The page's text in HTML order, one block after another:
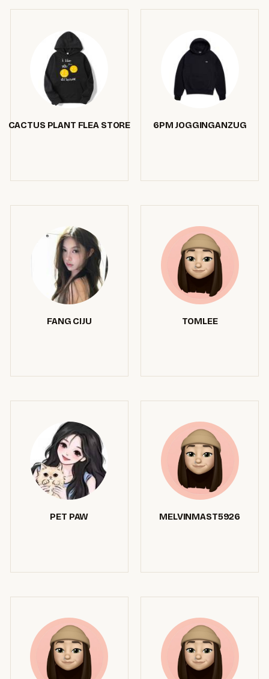
CACTUS PLANT FLEA STORE 6PM JOGGINGANZUG
FANG CIJU TOMLEE
PET PAW MELVINMAST5926